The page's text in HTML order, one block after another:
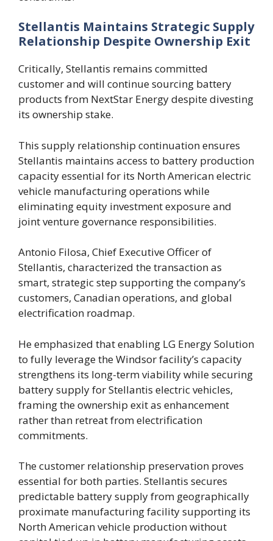
Stellantis Maintains Strategic Supply
Relationship Despite Ownership Exit
Critically, Stellantis remains committed
customer and will continue sourcing battery
products from NextStar Energy despite divesting
its ownership stake.
This supply relationship continuation ensures
Stellantis maintains access to battery production
capacity essential for its North American electric
vehicle manufacturing operations while
eliminating equity investment exposure and
joint venture governance responsibilities.
Antonio Filosa, Chief Executive Officer of
Stellantis, characterized the transaction as
smart, strategic step supporting the company’s
customers, Canadian operations, and global
electrification roadmap.
He emphasized that enabling LG Energy Solution
to fully leverage the Windsor facility’s capacity
strengthens its long-term viability while securing
battery supply for Stellantis electric vehicles,
framing the ownership exit as enhancement
rather than retreat from electrification
commitments.
The customer relationship preservation proves
essential for both parties. Stellantis secures
predictable battery supply from geographically
proximate manufacturing facility supporting its
North American vehicle production without